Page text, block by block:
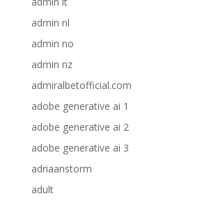
admin nl
admin no
admin nz
admiralbetofficial.com
adobe generative ai 1
adobe generative ai 2
adobe generative ai 3
adriaanstorm
adult